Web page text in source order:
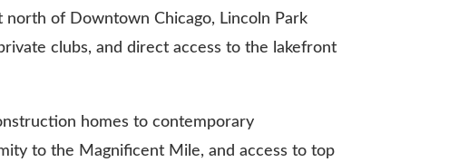
of Downtown Chicago, Lincoln Park
clubs, and direct access to the lakefront
homes to contemporary
to the Magnificent Mile, and access to top